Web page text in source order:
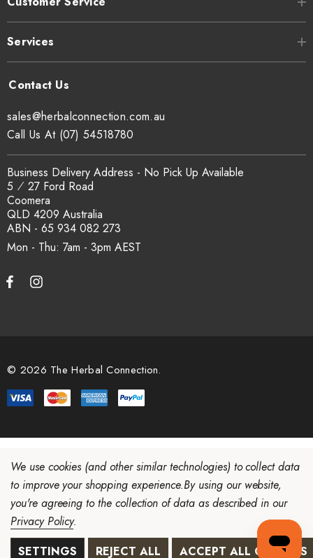
Services
Mon - Thu: 7am - 3pm
sales@herbalconnection.com.au
Business Delivery Address - No Pick Up Available
5 ⁄ 27 Ford Road
Coomera
QLD 4209 Australia
ABN - 65 934 082 273
Call Us At (07) 54518780
© 2026 The Herbal Connection.
We use cookies (and other similar technologies) to collect data
to improve your shopping experience.By using our website,
you're agreeing to the collection of data as described in our
Privacy Policy.
SETTINGS
REJECT ALL ACCEPT ALL COOKIES